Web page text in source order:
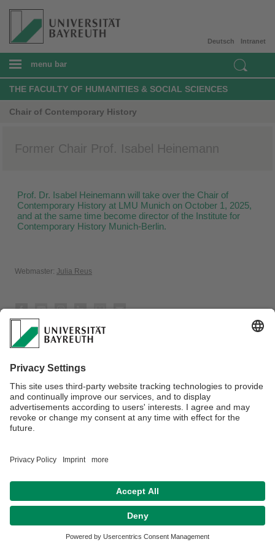
Intranet
Deutsch
menu bar
THE FACULTY OF HUMANITIES & SOCIAL SCIENCES
Chair of Contemporary History
Former Chair Prof. Isabel Heinemann
Prof. Dr. Isabel Heinemann will take over the Chair of
Contemporary History at LMU Munich on October 1, 2025,
and at the same time become director of the Institute for
Contemporary History Munich-Berlin.
Webmaster: Julia Reus
Datenschutz / Disclaimer